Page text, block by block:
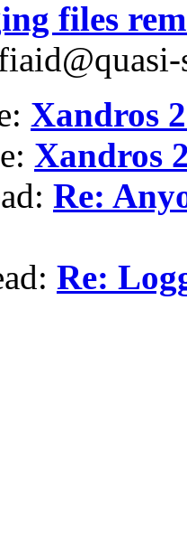
files
Xandros
Xandros
Re:
Re: